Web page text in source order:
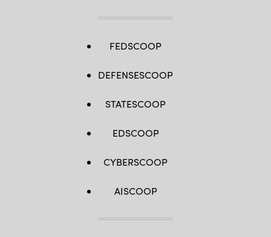
FEDSCOOP
DEFENSESCOOP
STATESCOOP
EDSCOOP
CYBERSCOOP
AISCOOP